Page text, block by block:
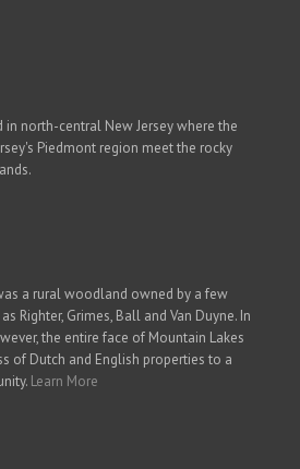
in north-central New Jersey where the
Piedmont region meet the rocky
a rural woodland owned by a few
Righter, Grimes, Ball and Van Duyne. In
the entire face of Mountain Lakes
of Dutch and English properties to a
Learn More